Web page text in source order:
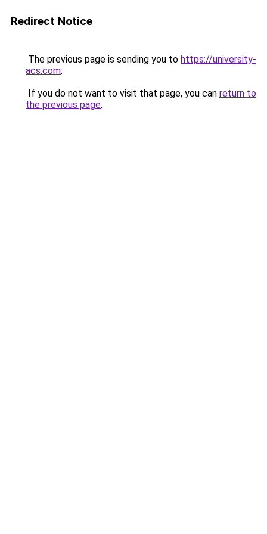
Redirect Notice
The previous page is sending you to https://university-
acs.com.
If you do not want to visit that page, you can return to
the previous page.